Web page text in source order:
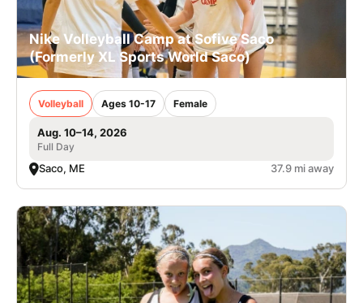
Nike Volleyball Camp at Sofive Saco
(Formerly XL Sports World Saco)
Volleyball Ages 10-17 Female
Aug. 10–14, 2026
Full Day
Saco, ME 37.9 mi away